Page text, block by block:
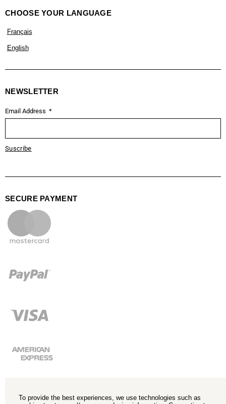
CHOOSE YOUR LANGUAGE
Français
English
NEWSLETTER
Email Address
Suscribe
SECURE PAYMENT
To provide the best experiences, we use technologies such as